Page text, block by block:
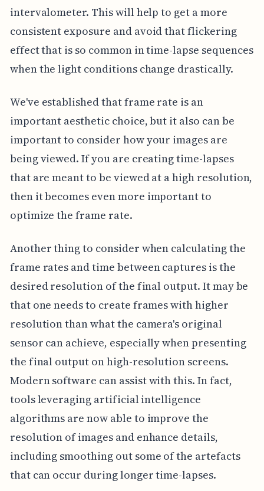
intervalometer. This will help to get a more
consistent exposure and avoid that flickering
effect that is so common in time-lapse sequences
when the light conditions change drastically.
We've established that frame rate is an
important aesthetic choice, but it also can be
important to consider how your images are
being viewed. If you are creating time-lapses
that are meant to be viewed at a high resolution,
then it becomes even more important to
optimize the frame rate.
Another thing to consider when calculating the
frame rates and time between captures is the
desired resolution of the final output. It may be
that one needs to create frames with higher
resolution than what the camera's original
sensor can achieve, especially when presenting
the final output on high-resolution screens.
Modern software can assist with this. In fact,
tools leveraging artificial intelligence
algorithms are now able to improve the
resolution of images and enhance details,
including smoothing out some of the artefacts
that can occur during longer time-lapses.